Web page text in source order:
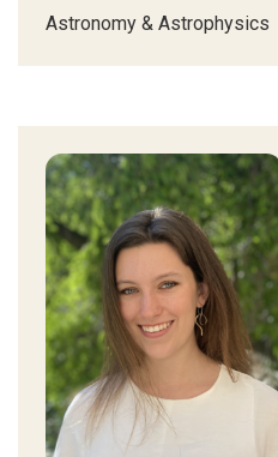
Astronomy & Astrophysics